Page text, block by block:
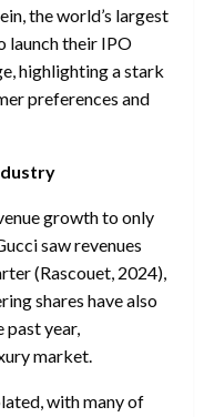
the world’s largest
launch their IPO
highlighting a stark
preferences and
growth to only
saw revenues
(Rascouet, 2024),
shares have also
past year,
market.
with many of